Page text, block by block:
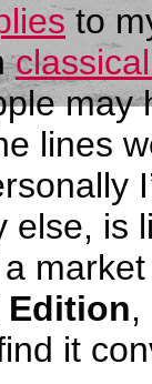
to
may
lines
else, is
Edition,
it